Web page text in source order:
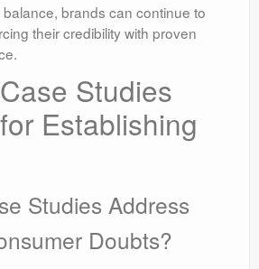
brands can continue to
their credibility with proven
Studies
Establishing
Studies Address
Doubts?